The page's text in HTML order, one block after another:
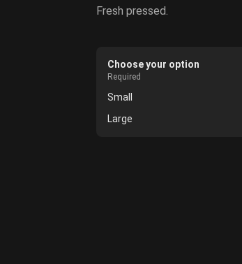
Fresh pressed.
Choose your option
Required
Small
Large